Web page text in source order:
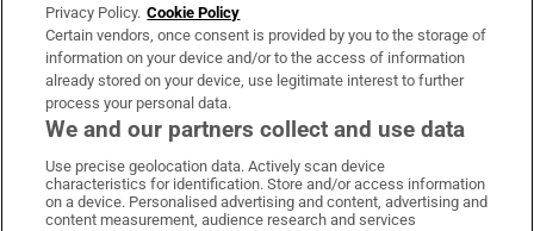
OUR PARTNERS:
Irish Times on WhatsApp
Irish Times on Facebook
Irish Times on X
Irish Times on LinkedIn
Irish Times on Instagram
Privacy Policy. Cookie Policy
Certain vendors, once consent is provided by you to the storage of
information on your device and/or to the access of information
already stored on your device, use legitimate interest to further
process your personal data.
We and our partners collect and use data
Use precise geolocation data. Actively scan device
characteristics for identification. Store and/or access information
on a device. Personalised advertising and content, advertising and
content measurement, audience research and services